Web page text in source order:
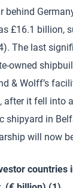
behind
£16.1 billion,
The last
owned
& Wolff’s
after it fell into
shipyard in
will now
countries